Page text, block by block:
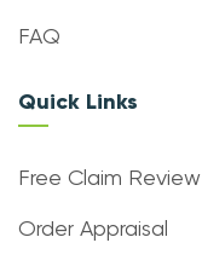
FAQ
Quick Links
Free Claim Review
Order Appraisal